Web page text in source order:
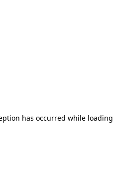
has occurred while loading